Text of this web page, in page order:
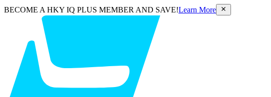
BECOME A HKY IQ PLUS MEMBER AND SAVE!Learn More